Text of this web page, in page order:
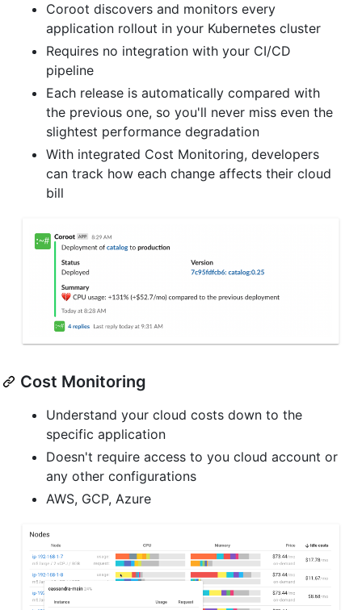
Coroot discovers and monitors every
application rollout in your Kubernetes cluster
Requires no integration with your CI/CD
pipeline
Each release is automatically compared with
the previous one, so you'll never miss even the
slightest performance degradation
With integrated Cost Monitoring, developers
can track how each change affects their cloud
bill
Cost Monitoring
Understand your cloud costs down to the
specific application
Doesn't require access to you cloud account or
any other configurations
AWS, GCP, Azure